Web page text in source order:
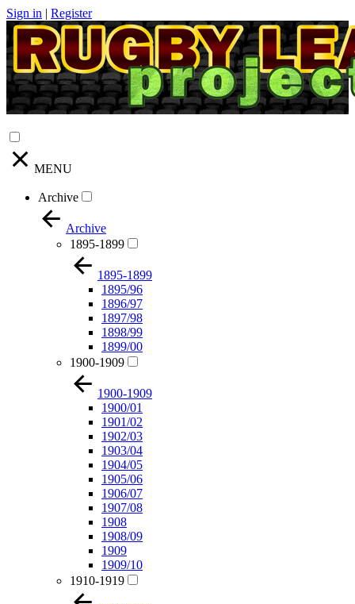
Sign in | Register
MENU
Archive
Archive
1895-1899
1895-1899
1895/96
1896/97
1897/98
1898/99
1899/00
1900-1909
1900-1909
1900/01
1901/02
1902/03
1903/04
1904/05
1905/06
1906/07
1907/08
1908
1908/09
1909
1909/10
1910-1919